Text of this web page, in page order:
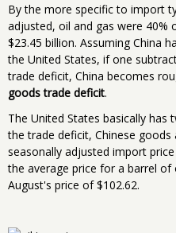
By the more specific to import
adjusted, oil and gas were
$23.45 billion. Assuming China
the United States, if one
trade deficit, China becomes
goods trade deficit.
The United States basically
the trade deficit, Chinese
seasonally adjusted import
the average price for a barrel
August's price of $102.62.